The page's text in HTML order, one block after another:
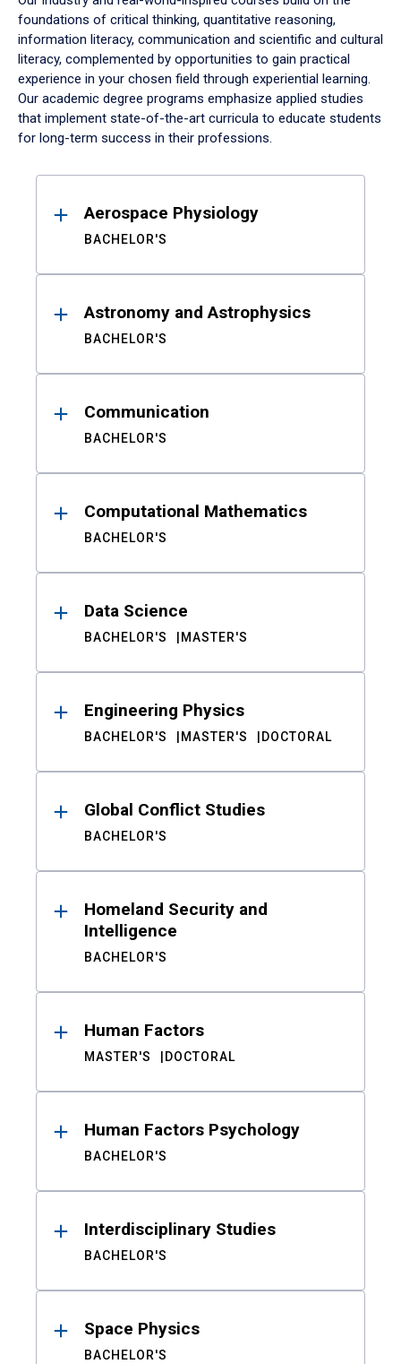
foundations of critical thinking, quantitative reasoning,
information literacy, communication and scientific and cultural
literacy, complemented by opportunities to gain practical
experience in your chosen field through experiential learning.
Our academic degree programs emphasize applied studies
that implement state-of-the-art curricula to educate students
for long-term success in their professions.
ResultsAerospace Physiology
BACHELOR'S
Astronomy and Astrophysics
BACHELOR'S
Communication
BACHELOR'S
Computational Mathematics
BACHELOR'S
Data Science
BACHELOR'S MASTER'S
Engineering Physics
BACHELOR'S MASTER'S DOCTORAL
Global Conflict Studies
BACHELOR'S
Homeland Security and
Intelligence
BACHELOR'S
Human Factors
MASTER'S DOCTORAL
Human Factors Psychology
BACHELOR'S
Interdisciplinary Studies
BACHELOR'S
Space Physics
BACHELOR'S